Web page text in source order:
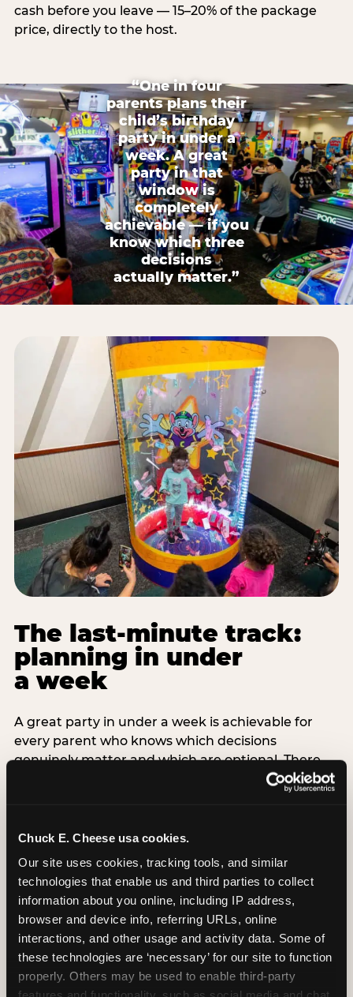
Chuck E. Cheese usa cookies.
Our site uses cookies, tracking tools, and similar
technologies that enable us and third parties to collect
information about you online, including IP address,
browser and device info, referring URLs, online
interactions, and other usage and activity data. Some of
these technologies are ‘necessary’ for our site to function
properly. Others may be used to enable third-party
cash before you leave — 15–20% of the package
price, directly to the host.
“One in four
parents plans their
child’s birthday
party in under a
week. A great
party in that
window is
completely
achievable — if you
know which three
decisions
actually matter.”
The last-minute track:
planning in under
a week
A great party in under a week is achievable for
every parent who knows which decisions
genuinely matter and which are optional. There
are exactly three non-negotiable decisions for a
last-minute party: the venue (book it first —
count (keep it small — 6–8 children for ages under
thing deliberately no matter how chaotic
everything else feels). Every other element —
themed decor, matching tableware, favor bags,
balloon arches — is optional. Children do not
remember the balloon arch. They remember the
game they played with their best friend and the
moment they blew out the candles.